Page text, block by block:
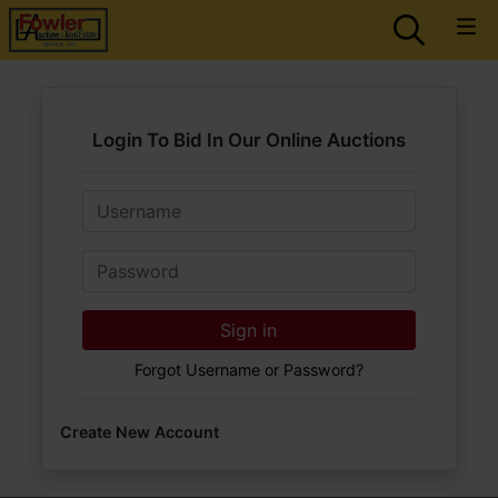
Login To Bid In Our Online Auctions
Email
Password
Sign in
Forgot Username or Password?
Create New Account